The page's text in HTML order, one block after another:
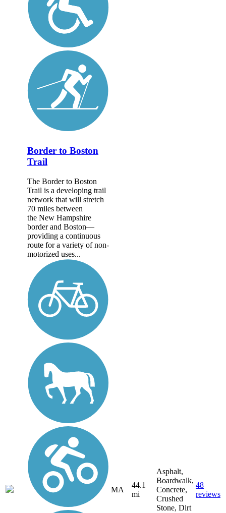
Border to Boston
Trail
The Border to Boston
Trail is a developing trail
network that will stretch
70 miles between
the New Hampshire
border and Boston—
providing a continuous
route for a variety of non-
motorized uses...
MA
44.1
mi
Asphalt,
Boardwalk,
Concrete,
Crushed
Stone, Dirt
48
reviews